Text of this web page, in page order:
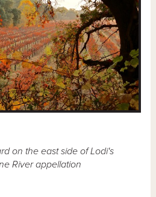
on the east side of Lodi's
River appellation